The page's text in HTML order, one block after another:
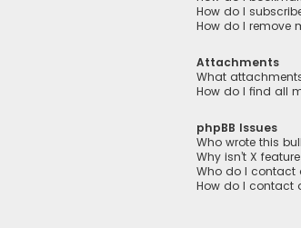
How do I
How do I remove
Attachments
What
How do I find all
phpBB Issues
Who wrote this
Why isn’t X
Who do I contact
How do I contact